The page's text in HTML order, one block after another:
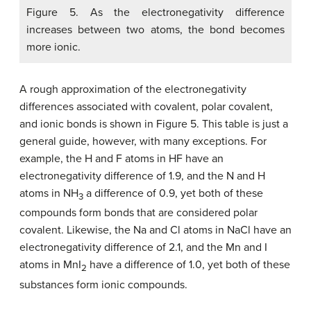
Figure 5. As the electronegativity difference
increases between two atoms, the bond becomes
more ionic.
A rough approximation of the electronegativity
differences associated with covalent, polar covalent,
and ionic bonds is shown in Figure 5. This table is just a
general guide, however, with many exceptions. For
example, the H and F atoms in HF have an
electronegativity difference of 1.9, and the N and H
atoms in NH3 a difference of 0.9, yet both of these
compounds form bonds that are considered polar
covalent. Likewise, the Na and Cl atoms in NaCl have an
electronegativity difference of 2.1, and the Mn and I
atoms in MnI2 have a difference of 1.0, yet both of these
substances form ionic compounds.